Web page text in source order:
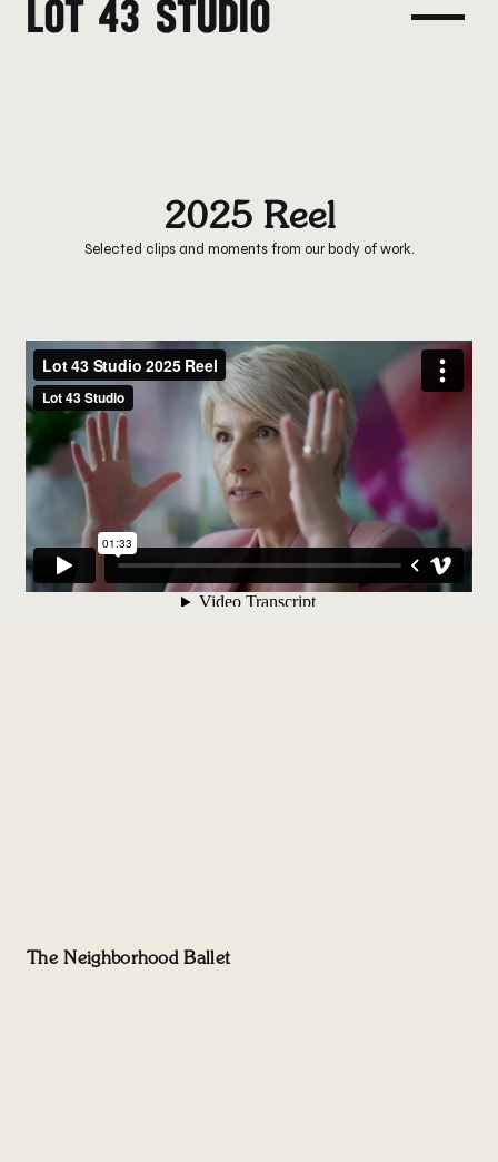
LOT 43 STUDIO
2025 Reel
Selected clips and moments from our body of work.
The Neighborhood Ballet